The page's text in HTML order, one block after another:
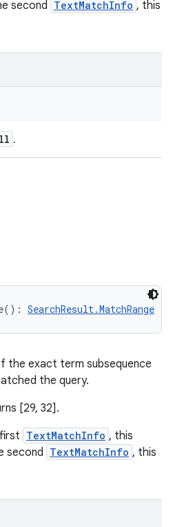
second TextMatchInfo , this
.
( ) : SearchResult.MatchRange
the exact term subsequence
the query.
[29, 32].
TextMatchInfo , this
second TextMatchInfo , this